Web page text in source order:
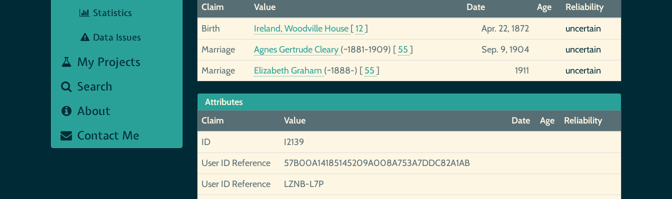
Statistics
Data Issues
My Projects
Search
About
Contact Me
Claim
Value Date Age
Reliability
Birth
Ireland, Woodville House [12] Apr. 22, 1872
uncertain
Marriage
Agnes Gertrude Cleary (~1881-1909) [ 55 ] Sep. 9, 1904
uncertain
Marriage
Elizabeth Graham (~1888-) [ 55 ] 1911 uncertain
Attributes
Claim
Value Date Age
Reliability
ID
I2139
User ID Reference
57B00A14185145209A008A753A7DDC82A1AB
User ID Reference
LZNB-L7P